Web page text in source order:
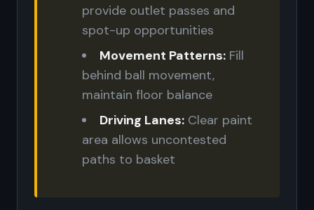
provide outlet passes and
spot-up opportunities
Movement Patterns: Fill
behind ball movement,
maintain floor balance
Driving Lanes: Clear paint
area allows uncontested
paths to basket